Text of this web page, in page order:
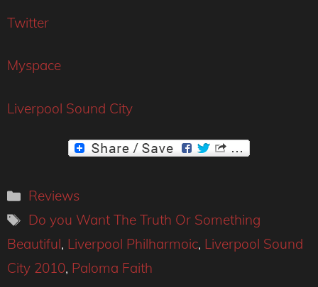
Twitter
Myspace
Liverpool Sound City
Categories
Reviews
Tags
Do you Want The Truth Or Something
Beautiful, Liverpool Philharmoic, Liverpool Sound
City 2010, Paloma Faith